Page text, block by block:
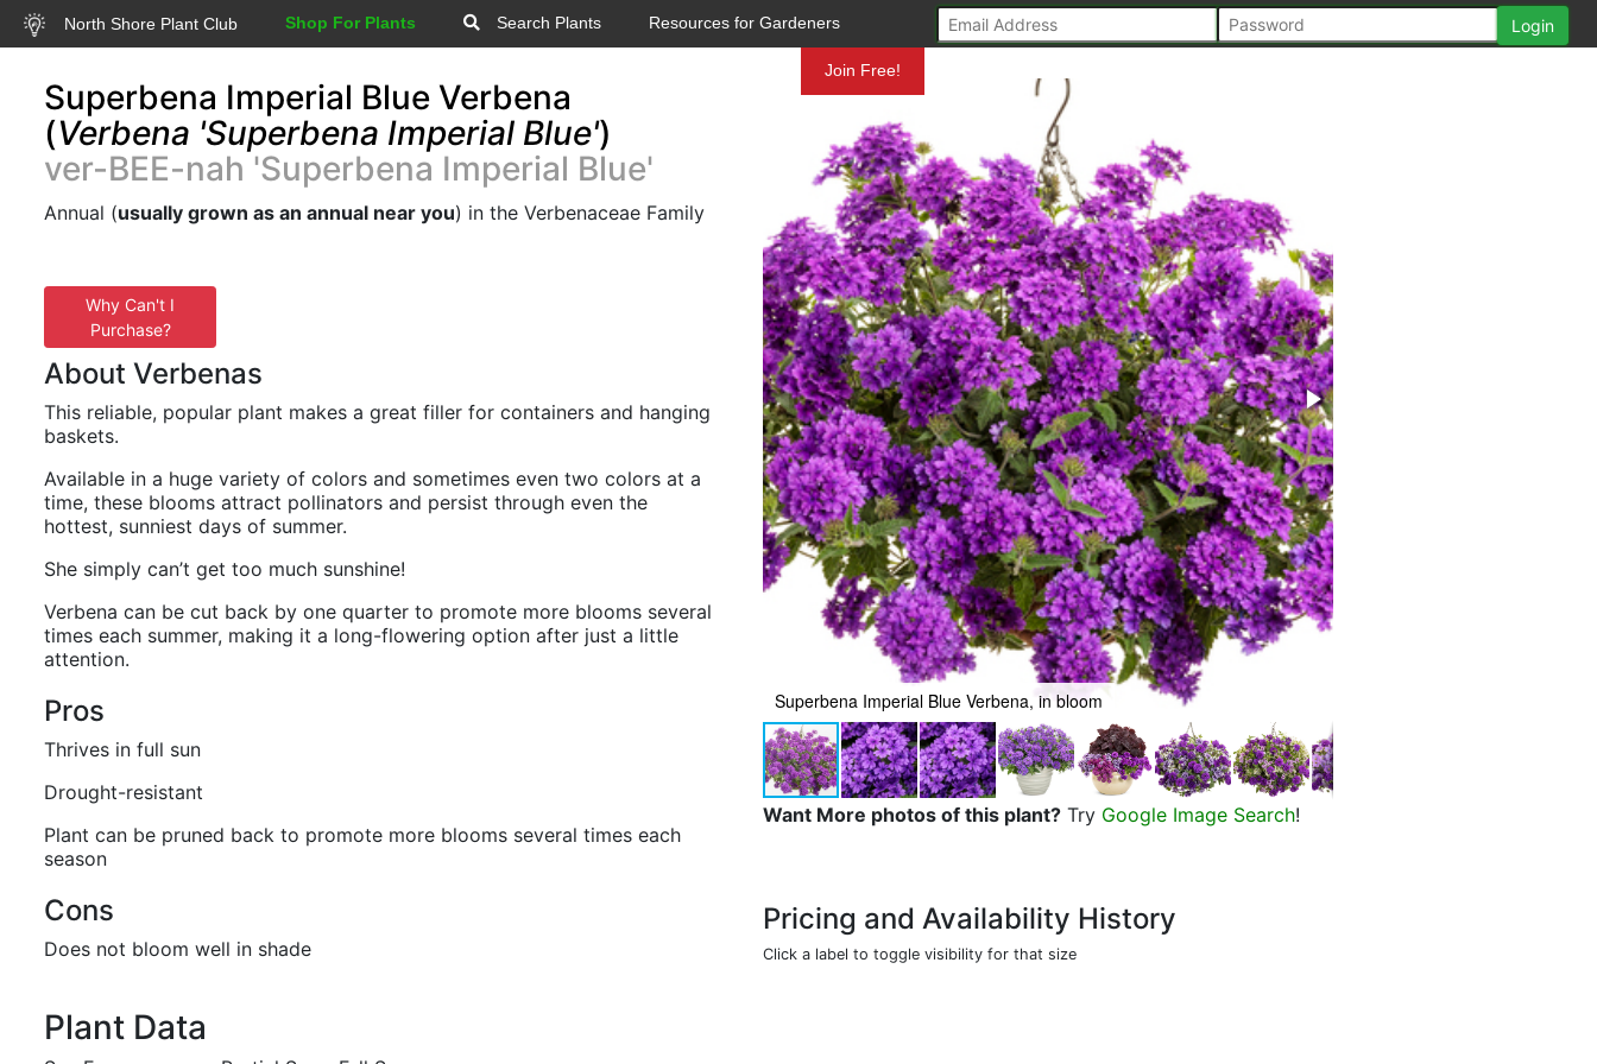
North Shore Plant Club Shop For Plants Search Plants Resources for Gardeners
Join Free!
Superbena Imperial Blue Verbena
(Verbena 'Superbena Imperial Blue')
ver-BEE-nah 'Superbena Imperial Blue'
Annual (usually grown as an annual near you) in the Verbenaceae Family
Why Can't I
Purchase?
About Verbenas
This reliable, popular plant makes a great filler for containers and hanging
baskets.
Available in a huge variety of colors and sometimes even two colors at a
time, these blooms attract pollinators and persist through even the
hottest, sunniest days of summer.
She simply can’t get too much sunshine!
Verbena can be cut back by one quarter to promote more blooms several
times each summer, making it a long-flowering option after just a little
attention.
Pros
Thrives in full sun
Drought-resistant
Plant can be pruned back to promote more blooms several times each
season
Cons
Does not bloom well in shade
Plant Data
Superbena Imperial Blue Verbena, in bloom
Want More photos of this plant? Try Google Image Search!
Pricing and Availability History
Click a label to toggle visibility for that size